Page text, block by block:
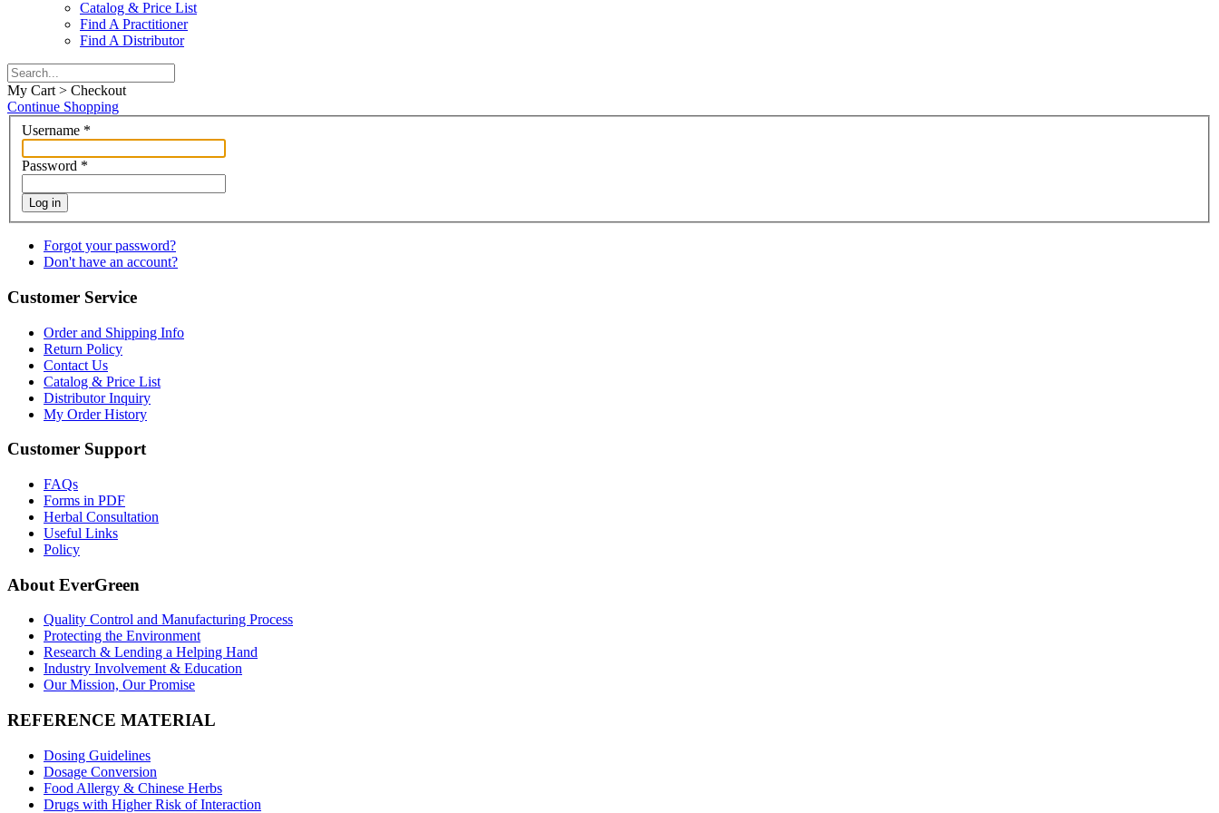
Catalog & Price List
Find A Practitioner
Find A Distributor
My Cart > Checkout
Continue Shopping
Username *
Password *
Log in
Forgot your password?
Don't have an account?
Customer Service
Order and Shipping Info
Return Policy
Contact Us
Catalog & Price List
Distributor Inquiry
My Order History
Customer Support
FAQs
Forms in PDF
Herbal Consultation
Useful Links
Policy
About EverGreen
Quality Control and Manufacturing Process
Protecting the Environment
Research & Lending a Helping Hand
Industry Involvement & Education
Our Mission, Our Promise
REFERENCE MATERIAL
Dosing Guidelines
Dosage Conversion
Food Allergy & Chinese Herbs
Drugs with Higher Risk of Interaction